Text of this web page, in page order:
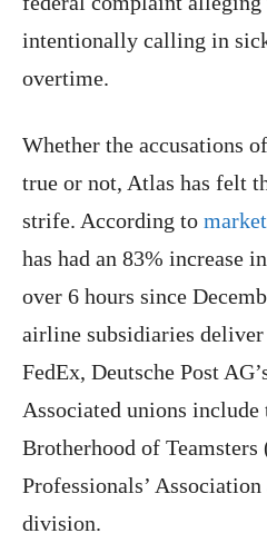
intentionally calling in
overtime.
Whether the accusations
true or not, Atlas has felt
strife. According to
has had an 83% increase
over 6 hours since
airline subsidiaries
FedEx, Deutsche Post
Associated unions
Brotherhood of
Professionals’
division.